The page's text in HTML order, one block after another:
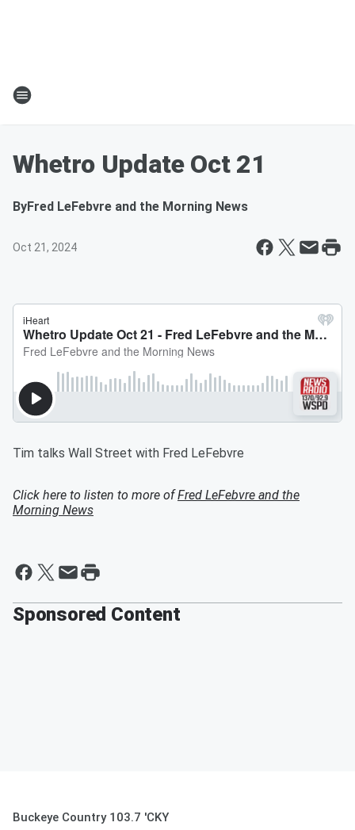
Whetro Update Oct 21
ByFred LeFebvre and the Morning News
Oct 21, 2024
Tim talks Wall Street with Fred LeFebvre
Click here to listen to more ofFred LeFebvre and the
Morning News
Sponsored Content
Buckeye Country 103.7 'CKY